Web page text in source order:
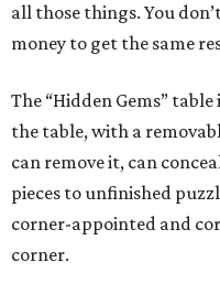
all those things. You
money to get the same
The “Hidden Gems”
the table, with a
can remove it, can
pieces to unfinished
corner-appointed and
corner.